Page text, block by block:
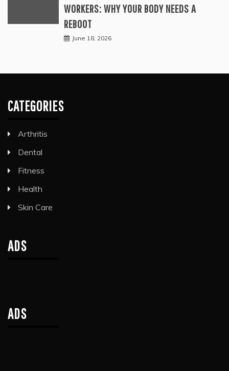
WORKERS: WHY YOUR BODY NEEDS A
REBOOT
June 18, 2026
CATEGORIES
Arthritis
Dental
Fitness
Health
Skin Care
ADS
ADS